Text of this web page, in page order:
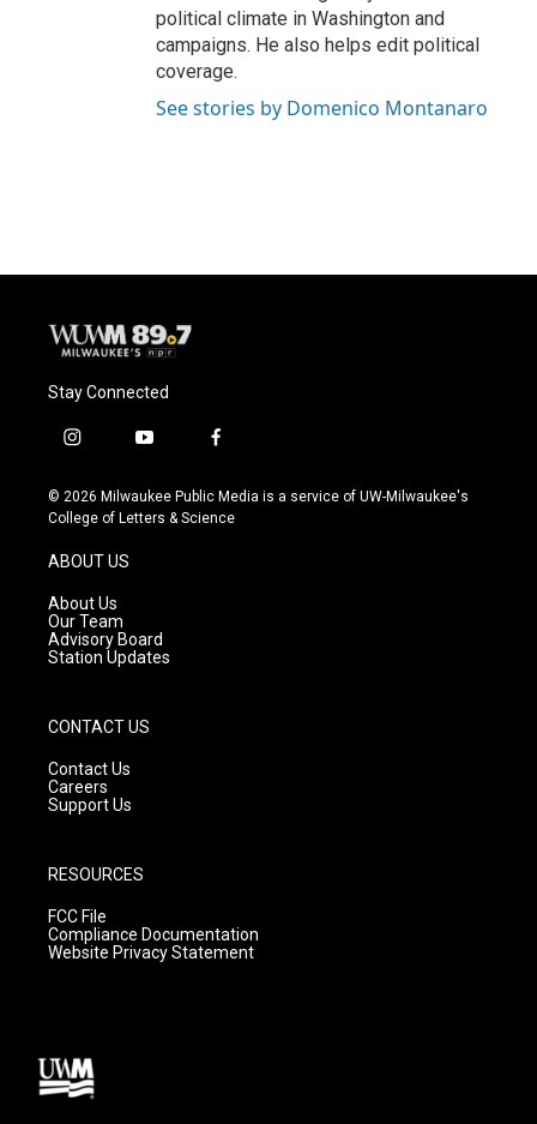
political climate in Washington and
campaigns. He also helps edit political
coverage.
See stories by Domenico Montanaro
Stay Connected
i
s
t
g
r
a
m
y
u
t
f
c
e
© 2026 Milwaukee Public Media is a service of UW-Milwaukee's
College of Letters & Science
ABOUT US
About Us
Our Team
Advisory Board
Station Updates
CONTACT US
Contact Us
Careers
Support Us
RESOURCES
FCC File
Compliance Documentation
Website Privacy Statement